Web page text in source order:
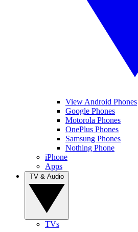
View Android Phones
Google Phones
Motorola Phones
OnePlus Phones
Samsung Phones
Nothing Phone
iPhone
Apps
TVs